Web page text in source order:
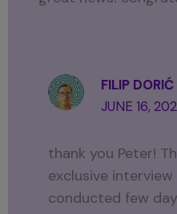
FILIP DORIĆ
JUNE 16,
thank you Peter!
exclusive
conducted few